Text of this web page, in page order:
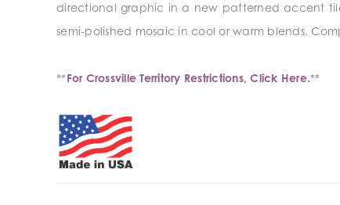
directional graphic in a new patterned accent
semi-polished mosaic in cool or warm blends.
**For Crossville Territory Restrictions, Click Here.**